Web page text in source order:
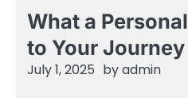
What a
to Your Journey
July 1, 2025 byadmin